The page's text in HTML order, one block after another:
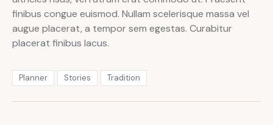
finibus congue euismod. Nullam scelerisque massa vel
augue placerat, a tempor sem egestas. Curabitur
placerat finibus lacus.
Planner Stories Tradition